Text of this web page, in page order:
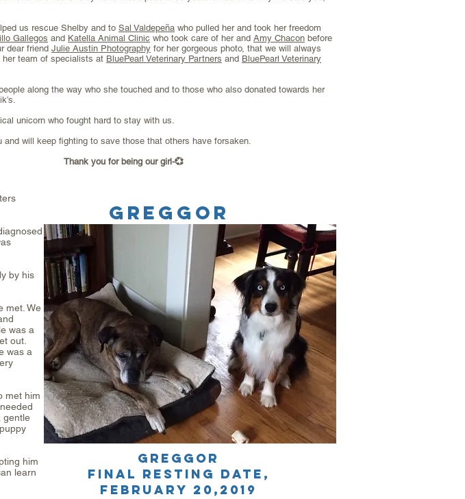
us rescue Shelby and to Sal Valdepeña who pulled her and took her freedom
Gallegos and Katella Animal Clinic who took care of her and Amy Chacon before
dear friend Julie Austin Photography for her gorgeous photo, that we will always
her team of specialists at BluePearl Veterinary Partners and BluePearl Veterinary
along the way who she touched and to those who also donated towards her
unicorn who fought hard to stay with us.
and will keep fighting to save those that others have forsaken.
Thank you for being our girl-💞
GREGGOR
by his
met. We
was a
out.
was a
met him
gentle
him
learn
Greggor
final resting date ,
FEBRUARY 20,2019